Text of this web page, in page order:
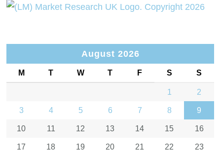
August 2026
M T W T F S S
1 2
3 4 5 6 7 8 9
10 11 12 13 14 15 16
17 18 19 20 21 22 23